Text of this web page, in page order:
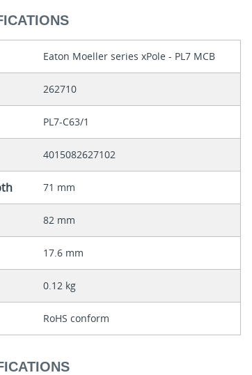
Eaton Moeller series xPole - PL7 MCB
262710
PL7-C63/1
4015082627102
71 mm
82 mm
17.6 mm
0.12 kg
RoHS conform